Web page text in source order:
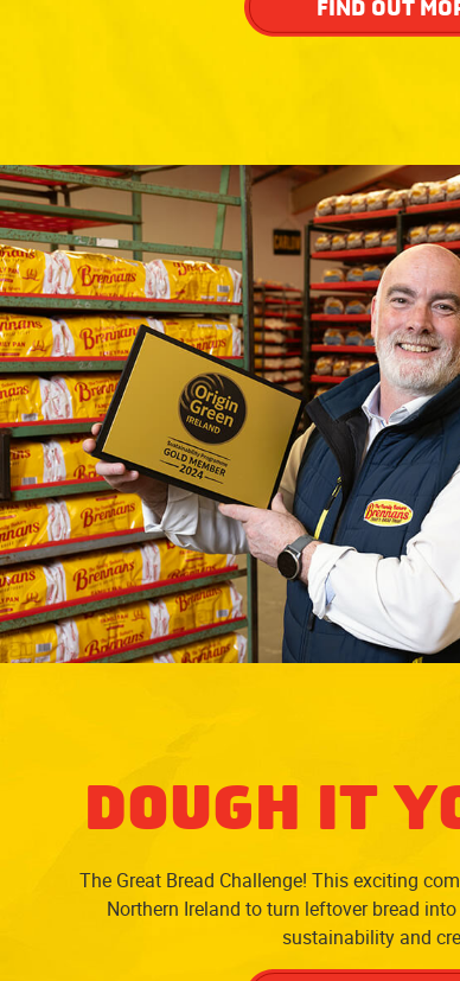
FIND OUT
DOUGH IT
The Great Bread Challenge! This exciting
Northern Ireland to turn leftover bread
sustainability and